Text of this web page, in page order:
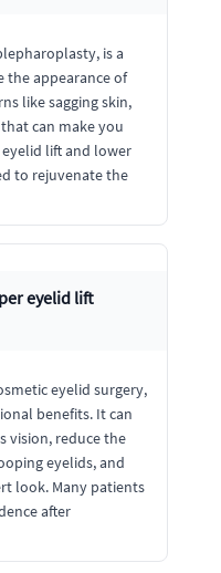
is a
the appearance of
like sagging skin,
can make you
lift and lower
to rejuvenate the
eyelid lift
eyelid surgery,
benefits. It can
vision, reduce the
eyelids, and
look. Many patients
after